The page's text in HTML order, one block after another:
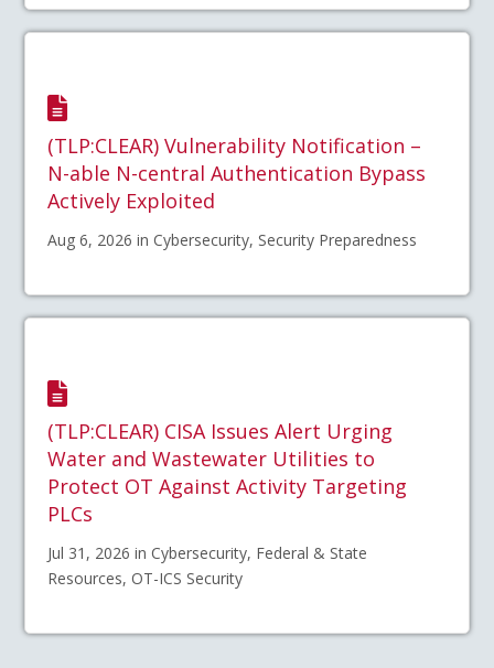
(TLP:CLEAR) Vulnerability Notification –
N-able N-central Authentication Bypass
Actively Exploited
Aug 6, 2026 in Cybersecurity, Security Preparedness
(TLP:CLEAR) CISA Issues Alert Urging
Water and Wastewater Utilities to
Protect OT Against Activity Targeting
PLCs
Jul 31, 2026 in Cybersecurity, Federal & State
Resources, OT-ICS Security